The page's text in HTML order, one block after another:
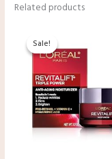
Related products
Sale!
Sale!
$29.99.$19.99.